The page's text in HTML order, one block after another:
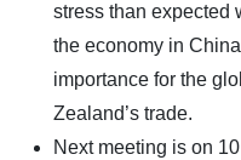
stress than expected
the economy in
importance for the
Zealand’s trade.
Next meeting is on